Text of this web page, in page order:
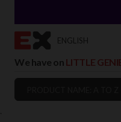
`
ENGLISH
We have on LITTLE